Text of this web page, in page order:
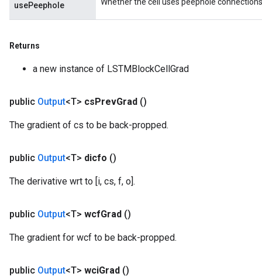
usePeephole
Returns
a new instance of LSTMBlockCellGrad
public Output<T> csPrevGrad ()
The gradient of cs to be back-propped.
public Output<T> dicfo ()
The derivative wrt to [i, cs, f, o].
public Output<T> wcfGrad ()
The gradient for wcf to be back-propped.
public Output<T> wciGrad ()